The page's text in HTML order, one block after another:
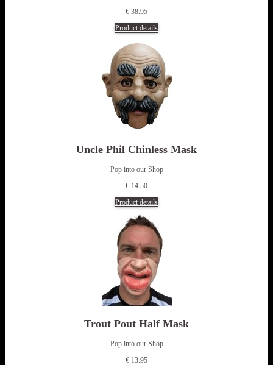
€ 38.95
Product details
Uncle Phil Chinless Mask
Pop into our Shop
€ 14.50
Product details
Trout Pout Half Mask
Pop into our Shop
€ 13.95